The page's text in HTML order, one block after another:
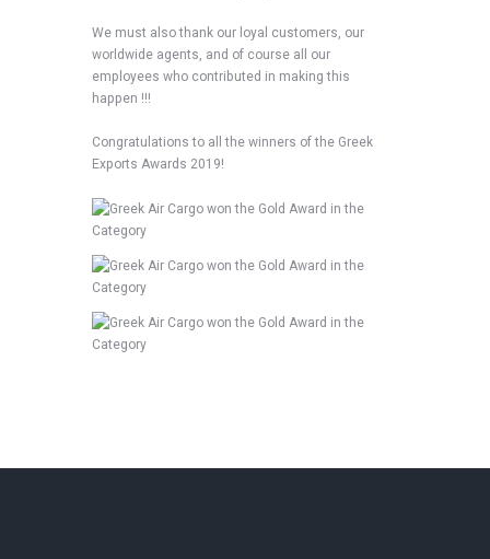
We must also thank our loyal customers, our
worldwide agents, and of course all our
employees who contributed in making this
happen !!!
Congratulations to all the winners of the Greek
Exports Awards 2019!